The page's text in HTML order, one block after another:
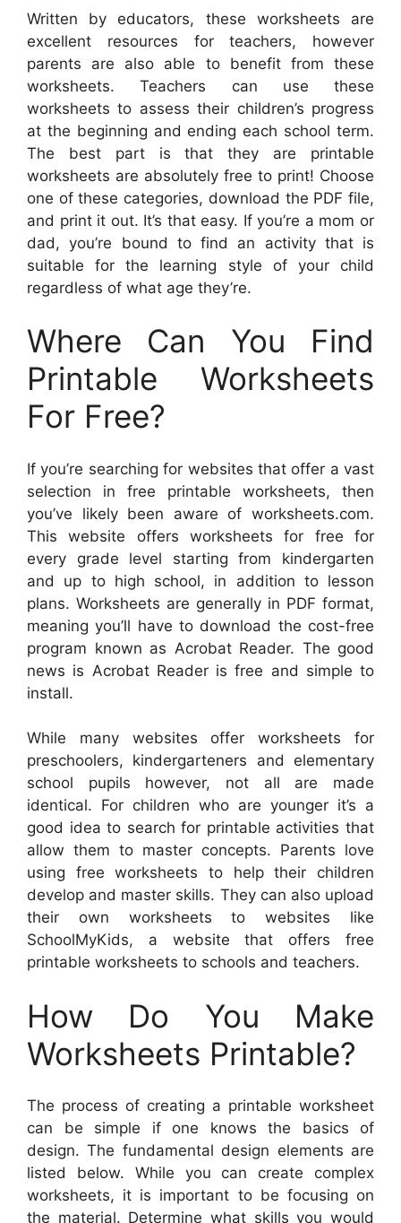
Written by educators, these worksheets are
excellent resources for teachers, however
parents are also able to benefit from these
worksheets. Teachers can use these
worksheets to assess their children’s progress
at the beginning and ending each school term.
The best part is that they are printable
worksheets are absolutely free to print! Choose
one of these categories, download the PDF file,
and print it out. It’s that easy. If you’re a mom or
dad, you’re bound to find an activity that is
suitable for the learning style of your child
regardless of what age they’re.
Where Can You Find
Printable Worksheets
For Free?
If you’re searching for websites that offer a vast
selection in free printable worksheets, then
you’ve likely been aware of worksheets.com.
This website offers worksheets for free for
every grade level starting from kindergarten
and up to high school, in addition to lesson
plans. Worksheets are generally in PDF format,
meaning you’ll have to download the cost-free
program known as Acrobat Reader. The good
news is Acrobat Reader is free and simple to
install.
While many websites offer worksheets for
preschoolers, kindergarteners and elementary
school pupils however, not all are made
identical. For children who are younger it’s a
good idea to search for printable activities that
allow them to master concepts. Parents love
using free worksheets to help their children
develop and master skills. They can also upload
their own worksheets to websites like
SchoolMyKids, a website that offers free
printable worksheets to schools and teachers.
How Do You Make
Worksheets Printable?
The process of creating a printable worksheet
can be simple if one knows the basics of
design. The fundamental design elements are
listed below. While you can create complex
worksheets, it is important to be focusing on
the material. Determine what skills you would